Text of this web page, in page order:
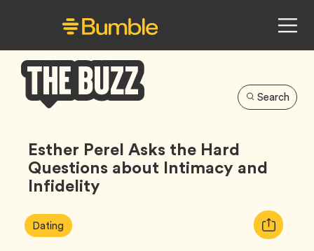
Buzz
Search
Esther Perel Asks the Hard
Questions about Intimacy and
Infidelity
Article
Tags:
DatingTag
Copy
URL